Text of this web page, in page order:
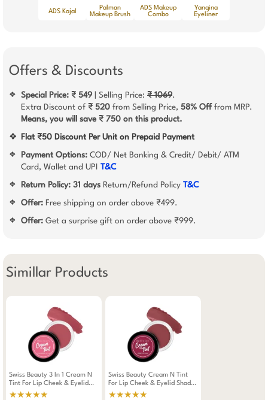
ADS Kajal
Palman
Makeup Brush
ADS Makeup
Combo
Yanqina
Eyeliner
Offers & Discounts
❖ Special Price: ₹ 549 | Selling Price: ₹ 1069.
Extra Discount of ₹ 520 from Selling Price, 58% Off from MRP.
Means, you will save ₹ 750 on this product.
❖ Flat ₹50 Discount Per Unit on Prepaid Payment
❖ Payment Options: COD/ Net Banking & Credit/ Debit/ ATM
Card, Wallet and UPI T&C
❖ Return Policy: 31 days Return/Refund Policy T&C
❖ Offer: Free shipping on order above ₹499.
❖ Offer: Get a surprise gift on order above ₹999.
Simillar Products
Swiss Beauty 3 In 1 Cream N
Tint For Lip Cheek & Eyelid
Shade-Strawberry (8gm)
★★★★★
Swiss Beauty Cream N Tint
For Lip Cheek & Eyelid Shade-
Berrylicious (8gm)
★★★★★